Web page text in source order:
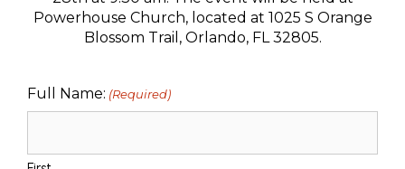
Powerhouse Church, located at 1025 S Orange
Blossom Trail, Orlando, FL 32805.
Full Name: (Required)